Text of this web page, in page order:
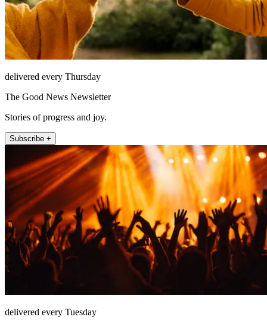
delivered every Thursday
The Good News Newsletter
Stories of progress and joy.
Subscribe +
delivered every Tuesday